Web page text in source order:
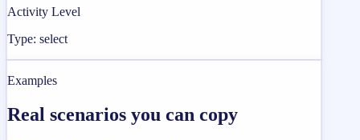
Activity Level
Type: select
Examples
Real scenarios you can copy